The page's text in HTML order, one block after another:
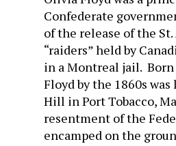
Confederate
of the release of the St.
“raiders” held by
in a Montreal jail.
Floyd by the 1860s
Hill in Port Tobacco,
resentment of the
encamped on the